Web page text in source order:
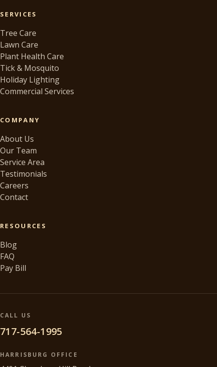
SERVICES
Tree Care
Lawn Care
Plant Health Care
Tick & Mosquito
Holiday Lighting
Commercial Services
COMPANY
About Us
Our Team
Service Area
Testimonials
Careers
Contact
RESOURCES
Blog
FAQ
Pay Bill
CALL US
717-564-1995
HARRISBURG OFFICE